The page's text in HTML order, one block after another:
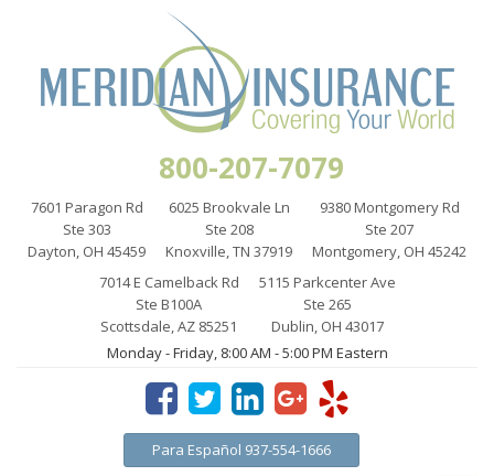
800-207-7079
7601 Paragon Rd
Ste 303
Dayton, OH 45459
6025 Brookvale Ln
Ste 208
Knoxville, TN 37919
9380 Montgomery Rd
Ste 207
Montgomery, OH 45242
7014 E Camelback Rd
Ste B100A
Scottsdale, AZ 85251
5115 Parkcenter Ave
Ste 265
Dublin, OH 43017
Monday - Friday, 8:00 AM - 5:00 PM Eastern
Para Español 937-554-1666